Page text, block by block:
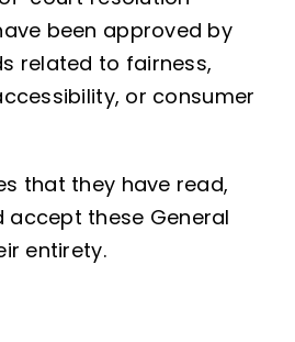
been approved by
related to fairness,
or consumer
that they have read,
accept these General
entirety.